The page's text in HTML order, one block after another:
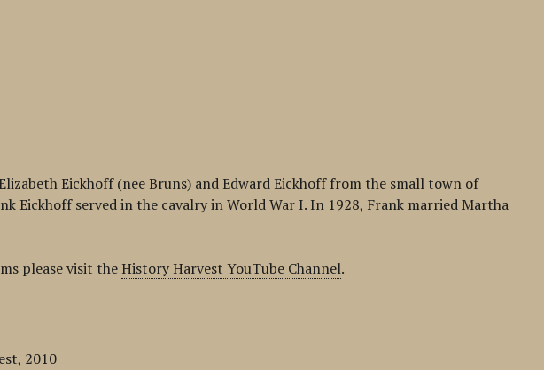
Eickhoff (nee Bruns) and Edward Eickhoff from the small town of
Eickhoff served in the cavalry in World War I. In 1928, Frank married Martha
please visit theHistory Harvest YouTube Channel.
2010